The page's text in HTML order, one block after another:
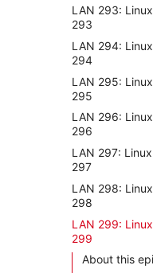
LAN 293:
293
LAN 294:
294
LAN 295:
295
LAN 296:
296
LAN 297:
297
LAN 298:
298
LAN 299:
299
About this